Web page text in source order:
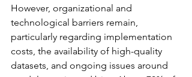
However, organizational and
technological barriers remain,
particularly regarding implementation
costs, the availability of high-quality
datasets, and ongoing issues around